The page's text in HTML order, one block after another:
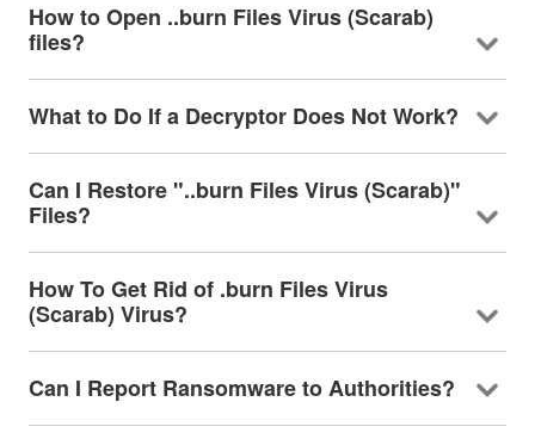
How to Open ..burn Files Virus (Scarab)
files?
What to Do If a Decryptor Does Not Work?
Can I Restore "..burn Files Virus (Scarab)"
Files?
How To Get Rid of .burn Files Virus
(Scarab) Virus?
Can I Report Ransomware to Authorities?